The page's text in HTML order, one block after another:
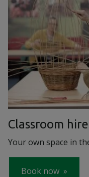
Classroom hire
Your own space in
Book now